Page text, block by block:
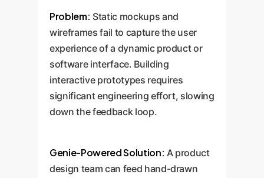
Problem: Static mockups and
wireframes fail to capture the user
experience of a dynamic product or
software interface. Building
interactive prototypes requires
significant engineering effort, slowing
down the feedback loop.
Genie-Powered Solution: A product
design team can feed hand-drawn